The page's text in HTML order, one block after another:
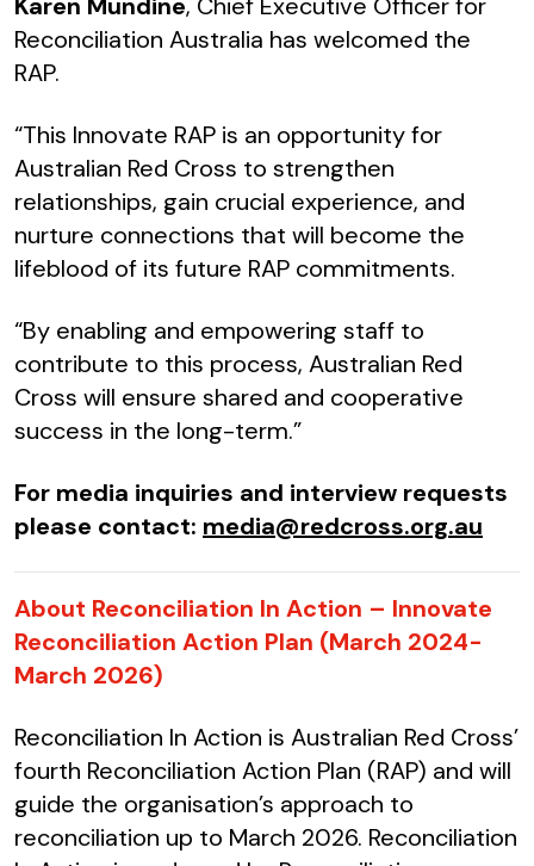
Reconciliation Australia has welcomed the
RAP.
“This Innovate RAP is an opportunity for
Australian Red Cross to strengthen
relationships, gain crucial experience, and
nurture connections that will become the
lifeblood of its future RAP commitments.
“By enabling and empowering staff to
contribute to this process, Australian Red
Cross will ensure shared and cooperative
success in the long-term.”
For media inquiries and interview requests
please contact: media@redcross.org.au
About Reconciliation In Action – Innovate
Reconciliation Action Plan (March 2024-
March 2026)
Reconciliation In Action is Australian Red Cross’
fourth Reconciliation Action Plan (RAP) and will
guide the organisation’s approach to
reconciliation up to March 2026. Reconciliation